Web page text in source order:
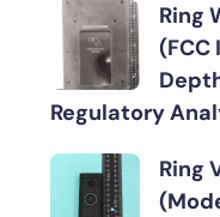
Ring
(FCC
Regulatory
Ring